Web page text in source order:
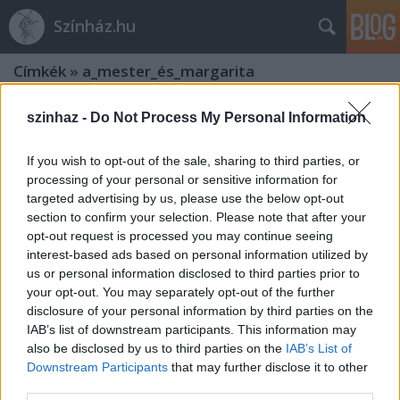
szinhaz - Do Not Process My Personal Information
If you wish to opt-out of the sale, sharing to third parties, or
processing of your personal or sensitive information for
targeted advertising by us, please use the below opt-out
section to confirm your selection. Please note that after your
opt-out request is processed you may continue seeing
interest-based ads based on personal information utilized by
us or personal information disclosed to third parties prior to
your opt-out. You may separately opt-out of the further
disclosure of your personal information by third parties on the
IAB’s list of downstream participants. This information may
also be disclosed by us to third parties on the IAB’s List of
Downstream Participants that may further disclose it to other
Színház.hu
Címkék » a_mester_és_margarita
A Mester és Margarita - Nemzeti